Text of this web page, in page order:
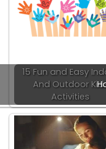
15 Fun and Easy
And Outdoor
Activities